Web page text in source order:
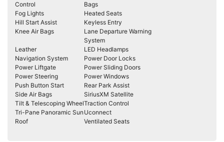
Control
Bags
Fog Lights
Heated Seats
Hill Start Assist
Keyless Entry
Knee Air Bags
Lane Departure Warning
System
Leather
LED Headlamps
Navigation System
Power Door Locks
Power Liftgate
Power Sliding Doors
Power Steering
Power Windows
Push Button Start
Rear Park Assist
Side Air Bags
SiriusXM Satellite
Tilt & Telescoping WheelTraction Control
Tri-Pane Panoramic Sun
Roof
Uconnect
Ventilated Seats